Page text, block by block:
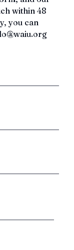
within 48
you can